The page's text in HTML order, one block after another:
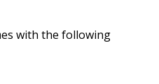
with the following